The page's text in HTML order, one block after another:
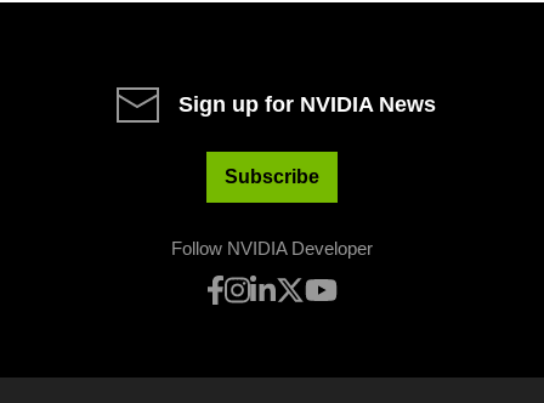
Sign up for NVIDIA News
Subscribe
Follow NVIDIA Developer